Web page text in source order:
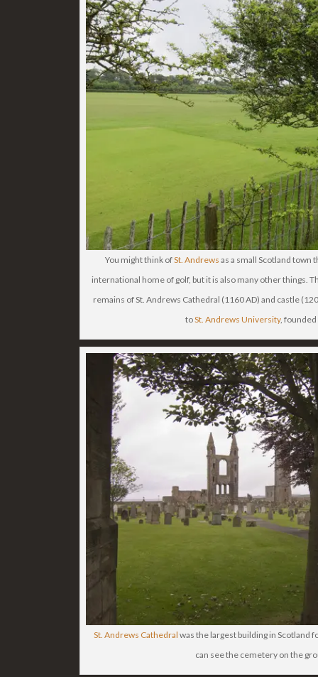
You might think ofSt. Andrews as a small Scotland town
international home of golf, but it is also many other things.
remains of St. Andrews Cathedral (1160 AD) and castle
toSt. Andrews University, founded
St. Andrews Cathedral was the largest building in Scotland
can see the cemetery on the